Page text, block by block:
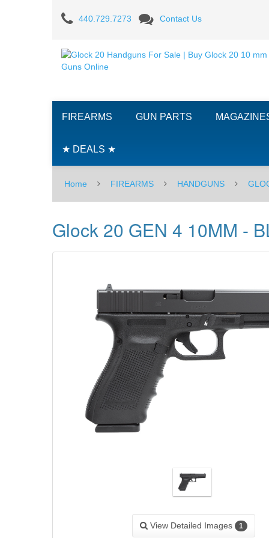
Glock
20
GEN
10MM
BLACK
-
10RD
440.729.7273 Contact Us
FIREARMS GUN PARTS
★ DEALS ★
Home FIREARMS HANDGUNS
Glock 20 GEN 4 10MM -
View Detailed Images 1